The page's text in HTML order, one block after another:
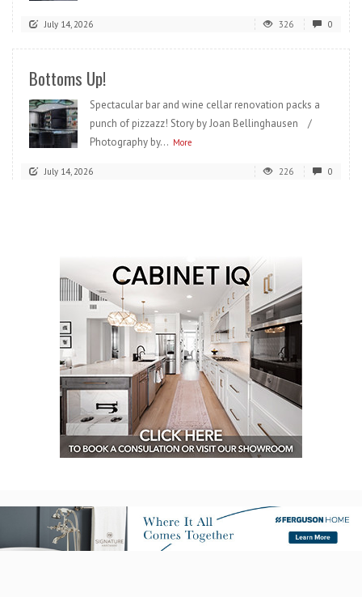
July 14, 2026 326 0
Bottoms Up!
Spectacular bar and wine cellar renovation packs a
punch of pizzazz! Story by Joan Bellinghausen /
Photography by... More
July 14, 2026 226 0